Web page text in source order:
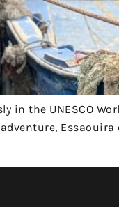
in the UNESCO